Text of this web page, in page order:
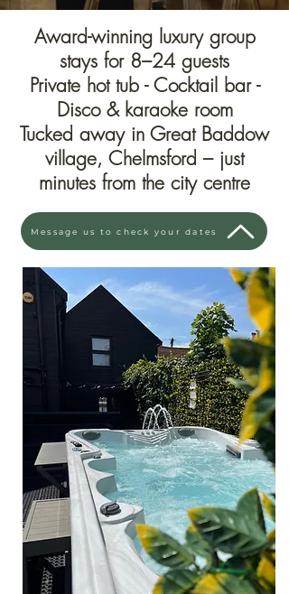
Award-winning luxury group
stays for 8–24 guests
Private hot tub - Cocktail bar -
Disco & karaoke room
Tucked away in Great Baddow
village, Chelmsford – just
minutes from the city centre
Message us to check your dates